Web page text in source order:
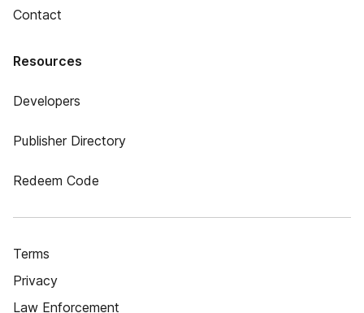
Contact
Resources
Developers
Publisher Directory
Redeem Code
Terms
Privacy
Law Enforcement